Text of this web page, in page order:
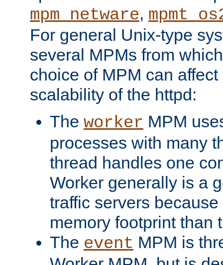
mpm_netware,
For general Unix-type
several MPMs from
choice of MPM can
scalability of the httpd:
The worker MPM
processes with many
thread handles one
Worker generally is a
traffic servers
memory footprint than
The event MPM is